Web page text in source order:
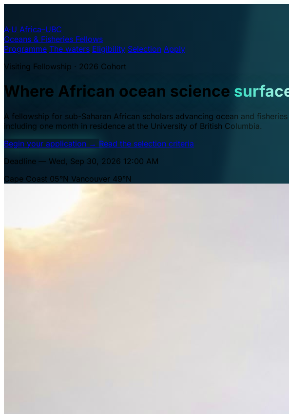
A·U Africa–UBC
Oceans & Fisheries Fellows
Programme The waters Eligibility Selection Apply
Visiting Fellowship · 2026 Cohort
Where African ocean science
A fellowship for sub-Saharan African scholars advancing ocean and
including one month in residence at the University of British Columbia.
Begin your application → Read the selection criteria
Deadline — Wed, Sep 30, 2026 12:00 AM
Cape Coast 05°N Vancouver 49°N